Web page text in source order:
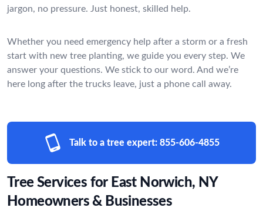
jargon, no pressure. Just honest, skilled help.
Whether you need emergency help after a storm or a fresh
start with new tree planting, we guide you every step. We
answer your questions. We stick to our word. And we’re
here long after the trucks leave, just a phone call away.
Talk to a tree expert: 855-606-4855
Tree Services for East Norwich, NY
Homeowners & Businesses